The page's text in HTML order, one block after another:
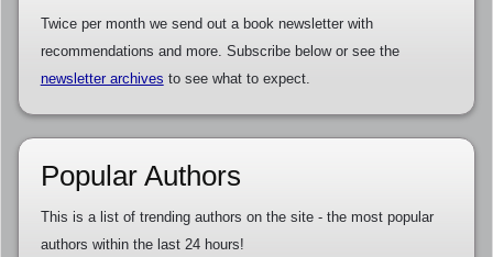
Twice per month we send out a book newsletter with
recommendations and more. Subscribe below or see the
newsletter archives to see what to expect.
Popular Authors
This is a list of trending authors on the site - the most popular
authors within the last 24 hours!